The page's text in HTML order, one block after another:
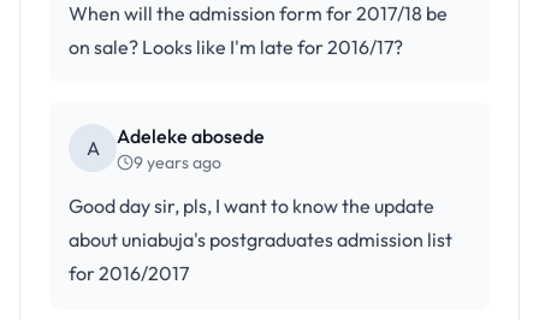
When will the admission form for 2017/18 be
on sale? Looks like I'm late for 2016/17?
A Adeleke abosede
9 years ago
Good day sir, pls, I want to know the update
about uniabuja's postgraduates admission list
for 2016/2017